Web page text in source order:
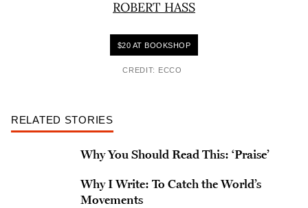
$20 AT BOOKSHOP
CREDIT: ECCO
RELATED STORIES
Why You Should Read This: ‘Praise’
Why I Write: To Catch the World’s
Movements